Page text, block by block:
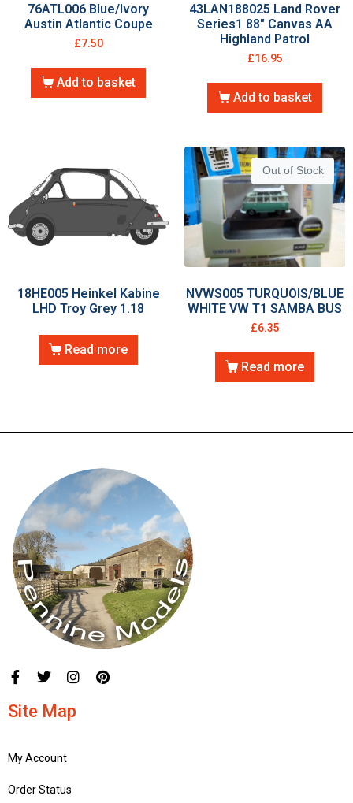
76ATL006 Blue/Ivory
Austin Atlantic Coupe
£7.50
Add to basket
43LAN188025 Land Rover
Series1 88″ Canvas AA
Highland Patrol
£16.95
Add to basket
18HE005 Heinkel Kabine
LHD Troy Grey 1.18
Read more
Out of Stock
NVWS005 TURQUOIS/BLUE
WHITE VW T1 SAMBA BUS
£6.35
Read more
Site Map
My Account
Order Status